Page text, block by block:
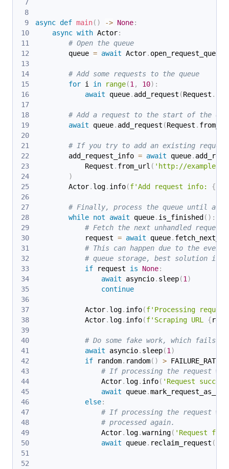
async def main( ) -> None:
async with Actor:
# Open the queue
        queue
= await Actor. open_request_queue
# Add some requests to the queue
for i in range(1, 10) :
await queue. add_request (Request .
# Add a request to the start of the
await queue. add_request (Request .
# If you try to add an existing
        add_request_info
= await queue.
            Request
. from_url ( 'http://
)
        Actor
. log. info(f'Add request info: {
# Finally, process the queue until all
while not await queue. is_finished ( ) :
# Fetch the next unhandled request
            request
= await queue.
# This can happen due to the
# queue storage, best solution
if request is None:
await asyncio. sleep(1)
continue
            Actor
. log. info(f'Processing
            Actor
. log. info(f'Scraping URL {
# Do some fake work, which fails
await asyncio. sleep(1)
if random. random( ) > FAILURE_RATE
# If processing the request
                Actor
. log. info( 'Request
await queue.
else:
# If processing the request
# processed again.
                Actor
. log.warning( 'Request
await queue. reclaim_request (